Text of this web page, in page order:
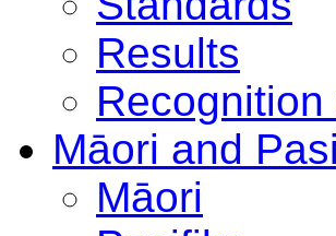
Results
Māori and
Māori